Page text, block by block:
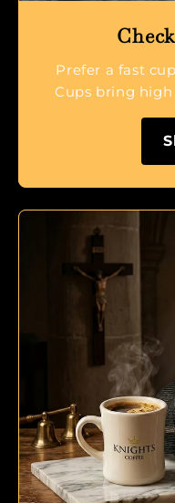
Prefer a fast
Cups bring